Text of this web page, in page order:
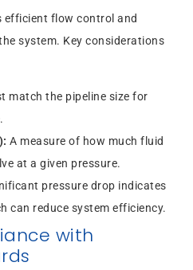
efficient flow control and
system. Key considerations
match the pipeline size for
A measure of how much fluid
at a given pressure.
pressure drop indicates
can reduce system efficiency.
with